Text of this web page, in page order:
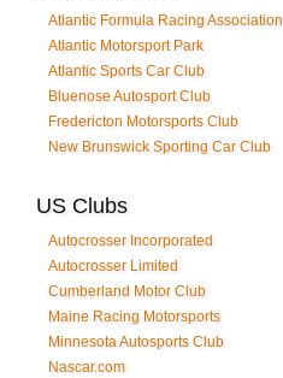
Atlantic Formula Racing Association
Atlantic Motorsport Park
Atlantic Sports Car Club
Bluenose Autosport Club
Fredericton Motorsports Club
New Brunswick Sporting Car Club
US Clubs
Autocrosser Incorporated
Autocrosser Limited
Cumberland Motor Club
Maine Racing Motorsports
Minnesota Autosports Club
Nascar.com